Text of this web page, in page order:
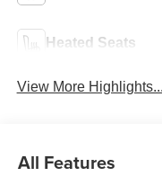
Heated Seats
View More Highlights...
All Features